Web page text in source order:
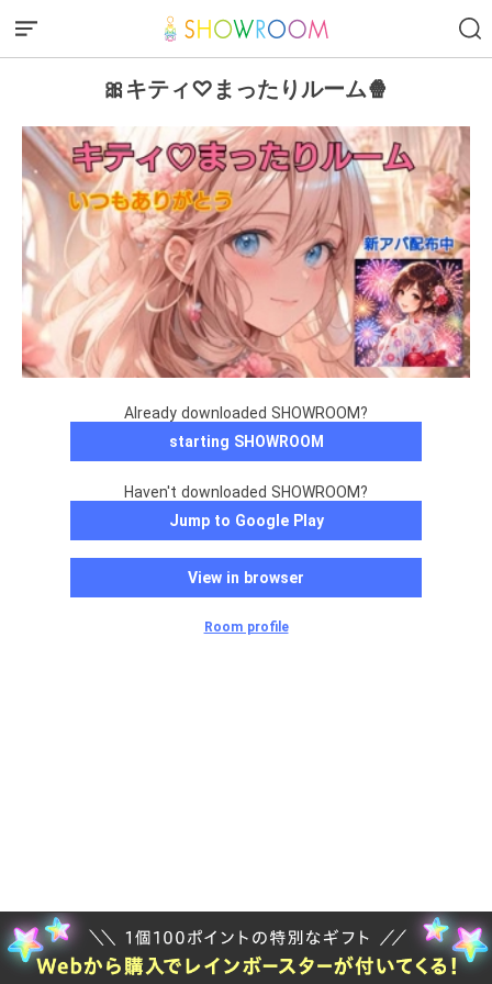
🎀キティ♡まったりルーム🍿
Already downloaded SHOWROOM?
starting SHOWROOM
Haven't downloaded SHOWROOM?
Jump to Google Play
View in browser
Room profile